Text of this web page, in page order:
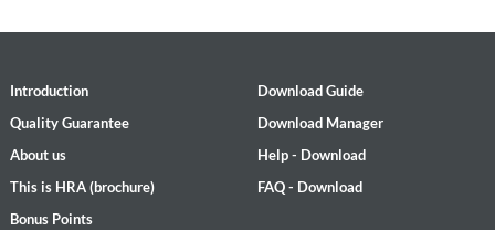
Introduction
Quality Guarantee
About us
This is HRA (brochure)
Bonus Points
Download Guide
Download Manager
Help - Download
FAQ - Download